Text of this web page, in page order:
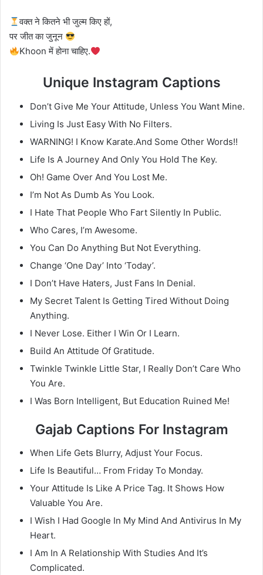
वक्त ने कितने भी जुल्म किए हों,
पर जीत का जुनून
Khoon में होना चाहिए.
Unique Instagram Captions
Don’t Give Me Your Attitude, Unless You Want Mine.
Living Is Just Easy With No Filters.
WARNING! I Know Karate.And Some Other Words!!
Life Is A Journey And Only You Hold The Key.
Oh! Game Over And You Lost Me.
I’m Not As Dumb As You Look.
I Hate That People Who Fart Silently In Public.
Who Cares, I’m Awesome.
You Can Do Anything But Not Everything.
Change ‘One Day’ Into ‘Today’.
I Don’t Have Haters, Just Fans In Denial.
My Secret Talent Is Getting Tired Without Doing
Anything.
I Never Lose. Either I Win Or I Learn.
Build An Attitude Of Gratitude.
Twinkle Twinkle Little Star, I Really Don’t Care Who
You Are.
I Was Born Intelligent, But Education Ruined Me!
Gajab Captions For Instagram
When Life Gets Blurry, Adjust Your Focus.
Life Is Beautiful… From Friday To Monday.
Your Attitude Is Like A Price Tag. It Shows How
Valuable You Are.
I Wish I Had Google In My Mind And Antivirus In My
Heart.
I Am In A Relationship With Studies And It’s
Complicated.